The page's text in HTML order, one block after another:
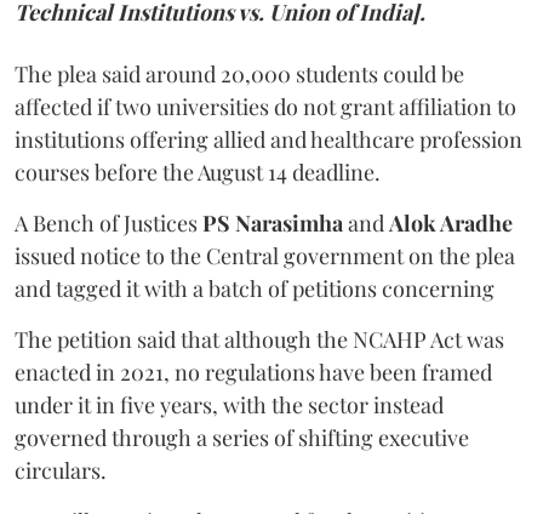
Technical Institutions vs. Union of India].
The plea said around 20,000 students could be
affected if two universities do not grant affiliation to
institutions offering allied and healthcare profession
courses before the August 14 deadline.
A Bench of JusticesPS NarasimhaandAlok Aradhe
issued notice to the Central government on the plea
and tagged it with a batch of petitions concerning
The petition said that although the NCAHP Act was
enacted in 2021, no regulations have been framed
under it in five years, with the sector instead
governed through a series of shifting executive
circulars.